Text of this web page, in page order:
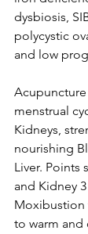
dysbiosis,
polycystic
and low
menstrual
Kidneys,
nourishing
Liver. Points
and Kidney
Moxibustion
to warm and